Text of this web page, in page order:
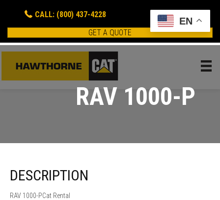
CALL: (800) 437-4228
GET A QUOTE
RAV 1000-P
DESCRIPTION
RAV 1000-PCat Rental
EN